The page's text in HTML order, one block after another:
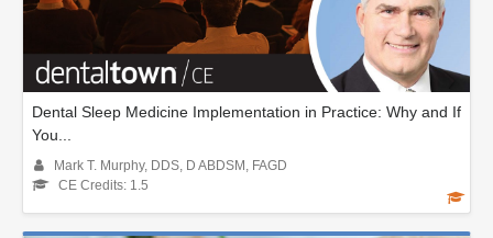
Dental Sleep Medicine Implementation in Practice: Why and If
You...
Mark T. Murphy, DDS, D ABDSM, FAGD
CE Credits: 1.5